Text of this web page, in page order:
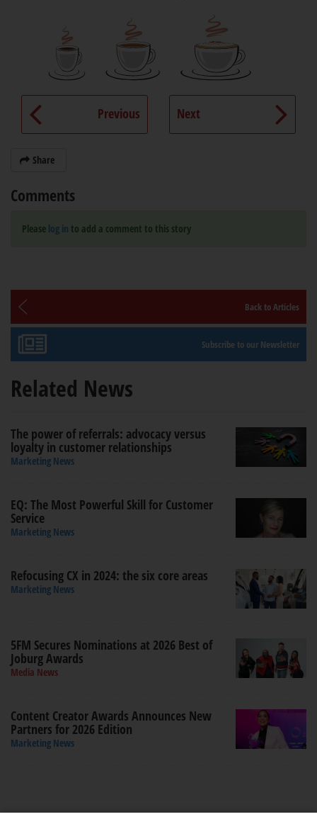
Previous Next
Share
Comments
Please log in to add a comment to this story
Back to Articles
Subscribe to our Newsletter
Related News
The power of referrals: advocacy versus
loyalty in customer relationships
Marketing News
EQ: The Most Powerful Skill for Customer
Service
Marketing News
Refocusing CX in 2024: the six core areas
Marketing News
5FM Secures Nominations at 2026 Best of
Joburg Awards
Media News
Content Creator Awards Announces New
Partners for 2026 Edition
Marketing News